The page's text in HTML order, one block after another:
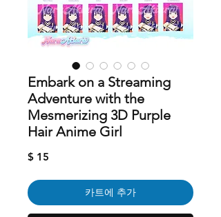
Embark on a Streaming
Adventure with the
Mesmerizing 3D Purple
Hair Anime Girl
$ 15
카트에 추가